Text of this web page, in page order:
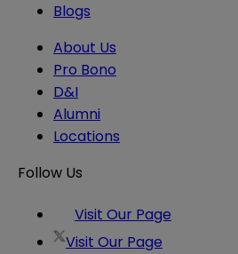
Blogs
About Us
Pro Bono
D&I
Alumni
Locations
Follow Us
Visit Our Page
Visit Our Page